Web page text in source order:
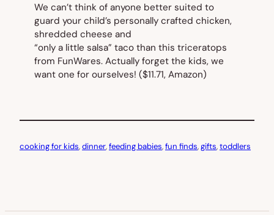
We can’t think of anyone better suited to
guard your child’s personally crafted chicken,
shredded cheese and
“only a little salsa” taco than this triceratops
from FunWares. Actually forget the kids, we
want one for ourselves! ($11.71, Amazon)
cooking for kids, dinner, feeding babies, fun finds, gifts, toddlers